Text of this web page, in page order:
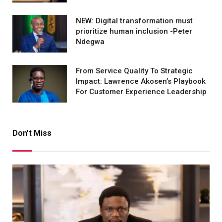
NEW: Digital transformation must
prioritize human inclusion -Peter
Ndegwa
From Service Quality To Strategic
Impact: Lawrence Akosen’s Playbook
For Customer Experience Leadership
Don't Miss